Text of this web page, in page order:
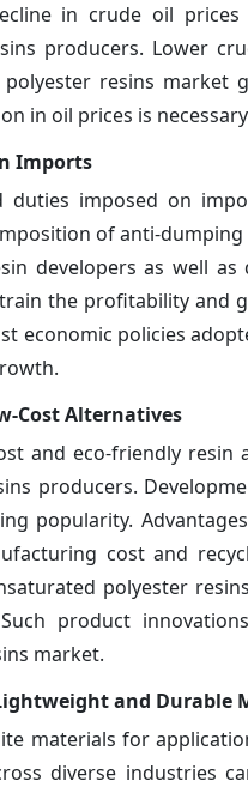
in crude oil
producers. Lower
resins
in oil prices is
Imports
duties imposed on
of anti-
developers as well
the profitability and
economic policies
Cost Alternatives
and eco-friendly
producers.
popularity.
cost and
polyester
product
market.
and Durable
materials for
diverse industries